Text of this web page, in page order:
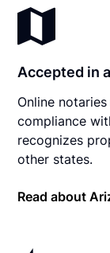
Accepted in
Online
compliance
recognizes
other states.
Read about